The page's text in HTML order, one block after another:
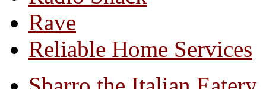
Rave
Reliable Home Services